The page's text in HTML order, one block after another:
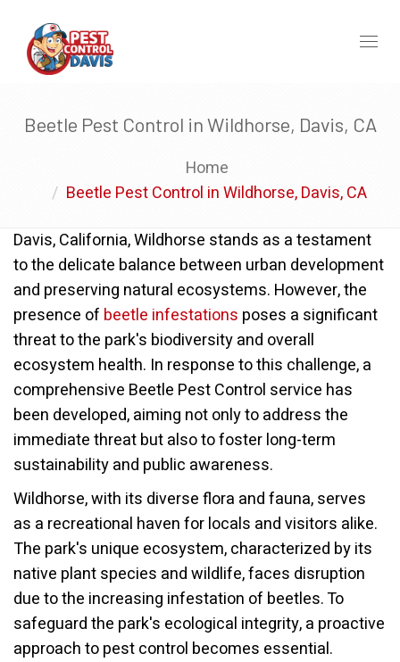
Beetle Pest Control in Wildhorse, Davis, CA
Home
Beetle Pest Control in Wildhorse, Davis, CA
Davis, California, Wildhorse stands as a testament
to the delicate balance between urban development
and preserving natural ecosystems. However, the
presence of beetle infestations poses a significant
threat to the park's biodiversity and overall
ecosystem health. In response to this challenge, a
comprehensive Beetle Pest Control service has
been developed, aiming not only to address the
immediate threat but also to foster long-term
sustainability and public awareness.
Wildhorse, with its diverse flora and fauna, serves
as a recreational haven for locals and visitors alike.
The park's unique ecosystem, characterized by its
native plant species and wildlife, faces disruption
due to the increasing infestation of beetles. To
safeguard the park's ecological integrity, a proactive
approach to pest control becomes essential.